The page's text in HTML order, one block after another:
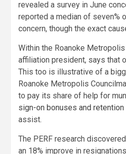
revealed a survey in June
reported a median of seven%
concern, though the exact
Within the Roanoke
affiliation president, says that
This too is illustrative of a
Roanoke Metropolis
to pay its share of help for
sign-on bonuses and
assist.
The PERF research
an 18% improve in